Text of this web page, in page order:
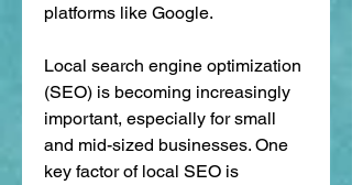
platforms like Google.
Local search engine optimization
(SEO) is becoming increasingly
important, especially for small
and mid-sized businesses. One
key factor of local SEO is